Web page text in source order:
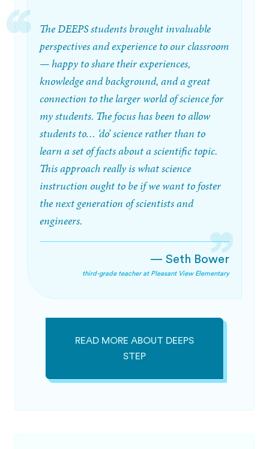
The DEEPS students brought invaluable
perspectives and experience to our classroom
— happy to share their experiences,
knowledge and background, and a great
connection to the larger world of science for
my students. The focus has been to allow
students to… ‘do’ science rather than to
learn a set of facts about a scientific topic.
This approach really is what science
instruction ought to be if we want to foster
the next generation of scientists and
engineers.
— Seth Bower
third-grade teacher at Pleasant View Elementary
READ MORE ABOUT DEEPS
STEP